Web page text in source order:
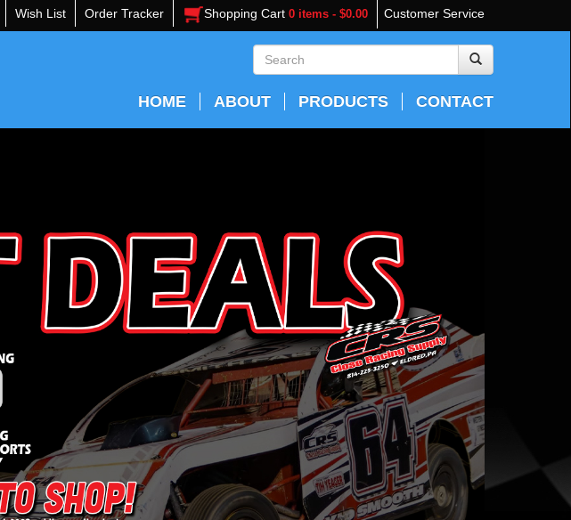
Customer Service
Wish List Order Tracker Shopping Cart 0 items - $0.00
HOME ABOUT PRODUCTS CONTACT